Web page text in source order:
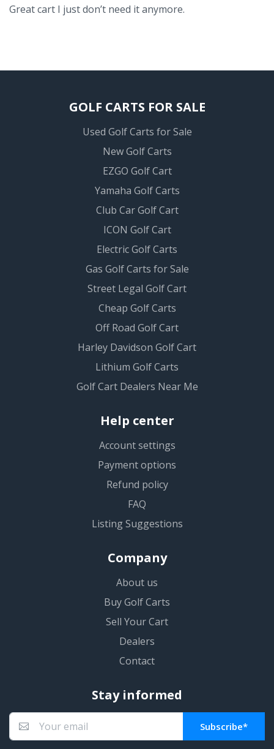
Great cart I just don’t need it anymore.
GOLF CARTS FOR SALE
Used Golf Carts for Sale
New Golf Carts
EZGO Golf Cart
Yamaha Golf Carts
Club Car Golf Cart
ICON Golf Cart
Electric Golf Carts
Gas Golf Carts for Sale
Street Legal Golf Cart
Cheap Golf Carts
Off Road Golf Cart
Harley Davidson Golf Cart
Lithium Golf Carts
Golf Cart Dealers Near Me
Help center
Account settings
Payment options
Refund policy
FAQ
Listing Suggestions
Company
About us
Buy Golf Carts
Sell Your Cart
Dealers
Contact
Stay informed
Subscribe*